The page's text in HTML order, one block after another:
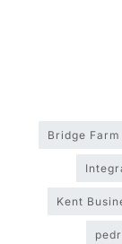
Bridge
Kent